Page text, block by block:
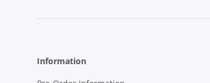
Information